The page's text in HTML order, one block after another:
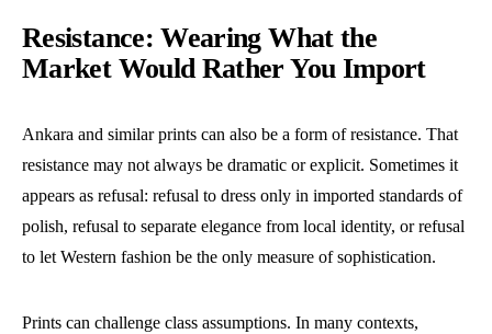
Resistance: Wearing What the
Market Would Rather You Import
Ankara and similar prints can also be a form of resistance. That
resistance may not always be dramatic or explicit. Sometimes it
appears as refusal: refusal to dress only in imported standards of
polish, refusal to separate elegance from local identity, or refusal
to let Western fashion be the only measure of sophistication.
Prints can challenge class assumptions. In many contexts,